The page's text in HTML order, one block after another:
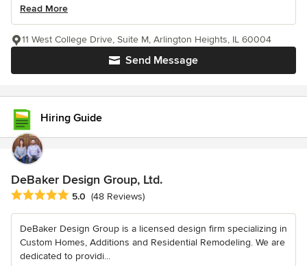
Read More
Send Message
11 West College Drive, Suite M, Arlington Heights, IL 60004
Hiring Guide
DeBaker Design Group, Ltd.
Average rating: 5 out of 5 stars
5.0 (48 Reviews)
DeBaker Design Group is a licensed design firm specializing in
Custom Homes, Additions and Residential Remodeling. We are
dedicated to providi...